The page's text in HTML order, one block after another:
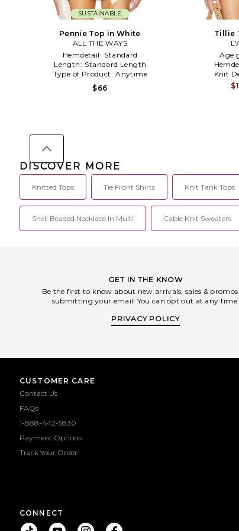
SUSTAINABLE
Pennie Top in White
ALL THE WAYS
Hemdetail: Standard
Length: Standard Length
Type of Product: Anytime
$66
Tillie
Age
Knit
DISCOVER MORE
Knitted Tops Tie Front Shirts Knit Tank Tops
Shell Beaded Necklace In Multi Cable Knit Sweaters
GET IN THE KNOW
Be the first to know about new arrivals, sales &
submitting your email! You can opt out at any time.
PRIVACY POLICY
CUSTOMER CARE
Contact Us
FAQs
1-888-442-5830
Payment Options
Track Your Order
CONNECT